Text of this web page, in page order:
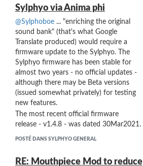
Sylphyo via Anima phi
@Sylphoboe ... "enriching the original
sound bank" (that's what Google
Translate produced) would require a
firmware update to the Sylphyo. The
Sylphyo firmware has been stable for
almost two years - no official updates -
although there may be Beta versions
(issued somewhat privately) for testing
new features.
The most recent official firmware
release - v1.4.8 - was dated 30Mar2021.
POSTÉ DANS SYLPHYO GENERAL
RE: Mouthpiece Mod to reduce